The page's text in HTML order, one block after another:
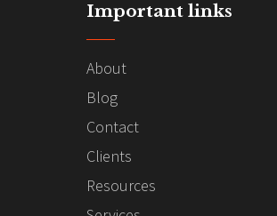
Important links
About
Blog
Contact
Clients
Resources